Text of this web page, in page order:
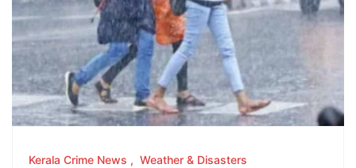
Kerala Crime News Weather & Disasters